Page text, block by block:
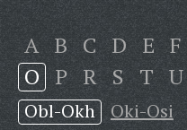
A B C D E F
O P R S T U
Obl-Okh Oki-Osi